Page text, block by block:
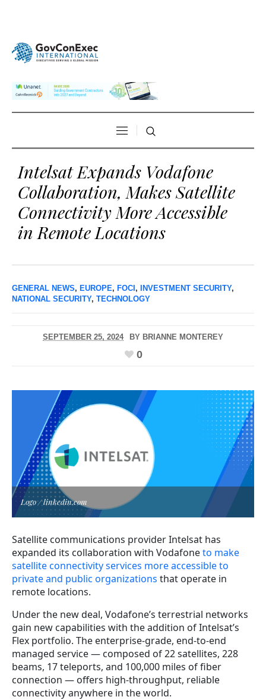
Intelsat Expands Vodafone
Collaboration, Makes Satellite
Connectivity More Accessible
in Remote Locations
GENERAL NEWS, EUROPE, FOCI , INVESTMENT SECURITY,
NATIONAL SECURITY, TECHNOLOGY
SEPTEMBER 25, 2024 BY BRIANNE MONTEREY
0
Logo / linkedin.com
Satellite communications provider Intelsat has
expanded its collaboration with Vodafoneto make
satellite connectivity services more accessible to
private and public organizations that operate in
remote locations.
Under the new deal, Vodafone’s terrestrial networks
gain new capabilities with the addition of Intelsat’s
Flex portfolio. The enterprise-grade, end-to-end
managed service — composed of 22 satellites, 228
beams, 17 teleports, and 100,000 miles of fiber
connection — offers high-throughput, reliable
connectivity anywhere in the world.